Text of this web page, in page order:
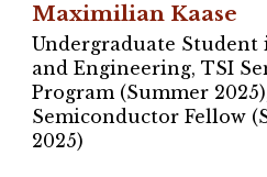
Maximilian Kaase
Undergraduate Student
and Engineering,TSI
Program (Summer
Semiconductor Fellow
2025)